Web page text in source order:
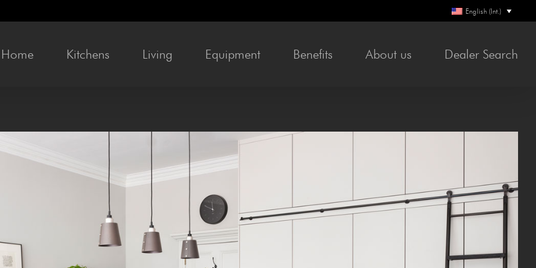
English (Int.)
Home Kitchens Liv­ing Equip­ment Ben­e­fits About us Deal­er Search